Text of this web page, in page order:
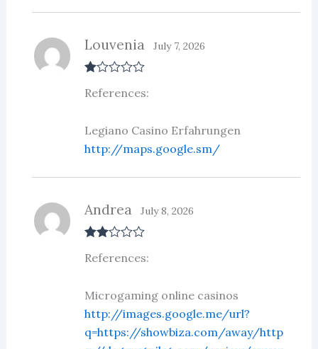
at
ou
of
Louvenia July 7, 2026
References:
Legiano Casino Erfahrungen
http://maps.google.sm/
d2
Andrea July 8, 2026
References:
Microgaming online casinos
http://images.google.me/url?
q=https://showbiza.com/away/http